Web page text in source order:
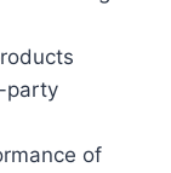
party
of